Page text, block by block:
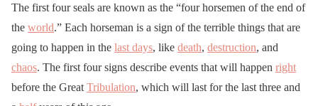
The first four seals are known as the “four horsemen of the end of
the world.” Each horseman is a sign of the terrible things that are
going to happen in the last days, like death, destruction, and
chaos. The first four signs describe events that will happen right
before the Great Tribulation, which will last for the last three and